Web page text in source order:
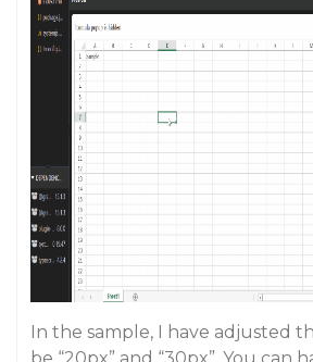
In the sample, I have adjusted